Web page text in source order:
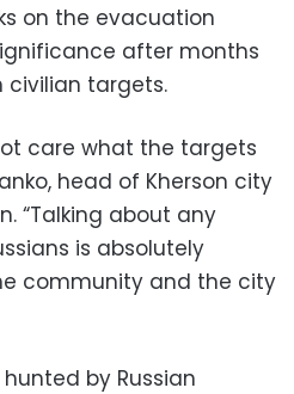
on the evacuation
after months
civilian targets.
care what the targets
head of Kherson city
“Talking about any
is absolutely
community and the city
by Russian